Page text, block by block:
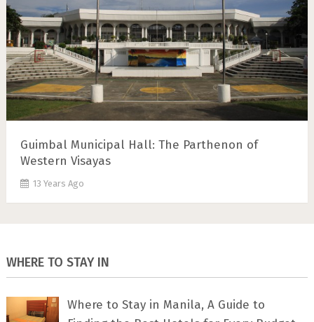
Guimbal Municipal Hall: The Parthenon of
Western Visayas
13 Years Ago
WHERE TO STAY IN
Where to Stay in Manila, A Guide to